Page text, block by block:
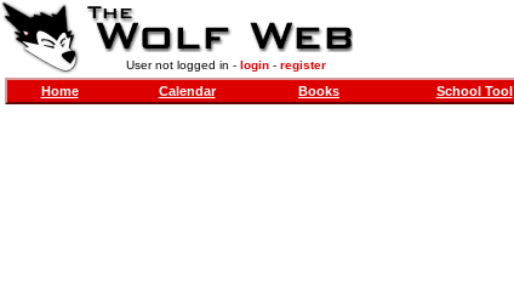
User not logged in - login- register
Home Calendar Books School Tool